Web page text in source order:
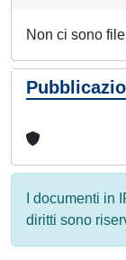
Non ci sono
I documenti in
diritti sono